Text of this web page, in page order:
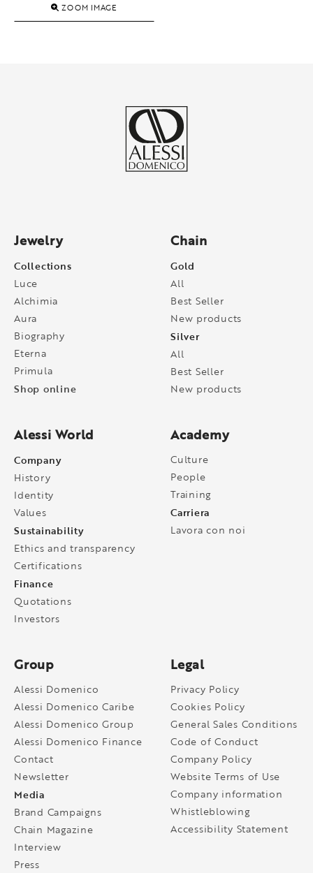
ZOOM IMAGE
Jewelry
Collections
Luce
Alchimia
Aura
Biography
Eterna
Primula
Shop online
Chain
Gold
All
Best Seller
New products
Silver
All
Best Seller
New products
Alessi World
Company
History
Identity
Values
Sustainability
Ethics and transparency
Certifications
Finance
Quotations
Investors
Academy
Culture
People
Training
Carriera
Lavora con noi
Group
Alessi Domenico
Alessi Domenico Caribe
Alessi Domenico Group
Alessi Domenico Finance
Contact
Newsletter
Media
Brand Campaigns
Chain Magazine
Interview
Press
Legal
Privacy Policy
Cookies Policy
General Sales Conditions
Code of Conduct
Company Policy
Website Terms of Use
Company information
Whistleblowing
Accessibility Statement